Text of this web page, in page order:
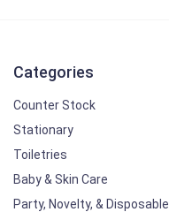
Categories
Counter Stock
Stationary
Toiletries
Baby & Skin Care
Party, Novelty, & Disposable